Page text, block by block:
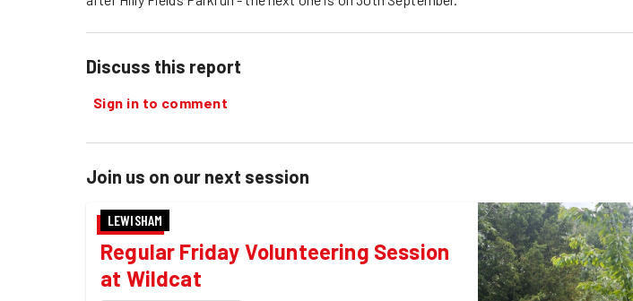
Discuss this report
Sign in to comment
Join us on our next session
LEWISHAM
Regular Friday Volunteering Session
at Wildcat